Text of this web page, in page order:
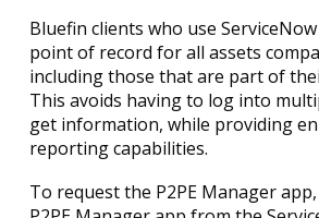
Bluefin clients who use
point of record for all assets
including those that are part of
This avoids having to log into
get information, while providing
reporting capabilities.
To request the P2PE Manager app,